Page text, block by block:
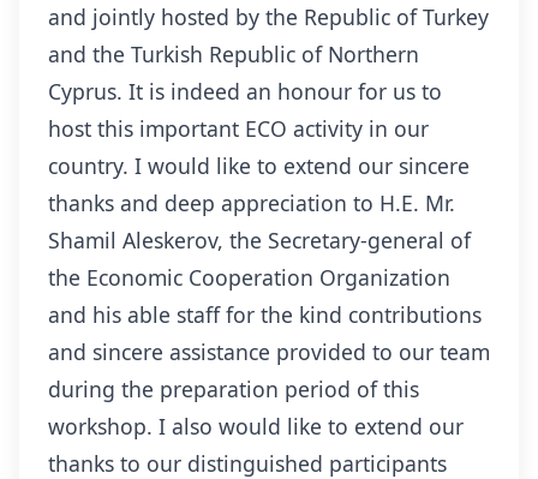
and jointly hosted by the Republic of Turkey
and the Turkish Republic of Northern
Cyprus. It is indeed an honour for us to
host this important ECO activity in our
country. I would like to extend our sincere
thanks and deep appreciation to H.E. Mr.
Shamil Aleskerov, the Secretary-general of
the Economic Cooperation Organization
and his able staff for the kind contributions
and sincere assistance provided to our team
during the preparation period of this
workshop. I also would like to extend our
thanks to our distinguished participants